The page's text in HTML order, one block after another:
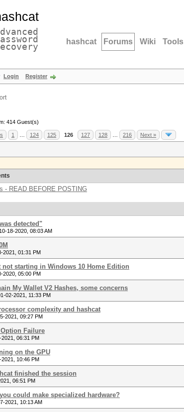
hashcat Forums Wiki Tools
Login Register
414 Guest(s)
1 124 125 126 127 128 216 Next »
- READ BEFORE POSTING
detected"
10-18-2020, 08:03 AM
2021, 01:31 PM
not starting in Windows 10 Home Edition
2020, 05:00 PM
My Wallet V2 Hashes, some concerns
02-2021, 11:33 PM
complexity and hashcat
2021, 09:27 PM
Failure
2021, 06:31 PM
on the GPU
2021, 10:46 PM
finished the session
06:51 PM
could make specialized hardware?
2021, 10:13 AM